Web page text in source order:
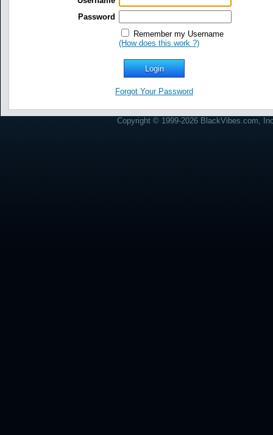
Password
Remember my Username
(How does this work ?)
Forgot Your Password
Copyright © 1999-2026 BlackVibes.com,